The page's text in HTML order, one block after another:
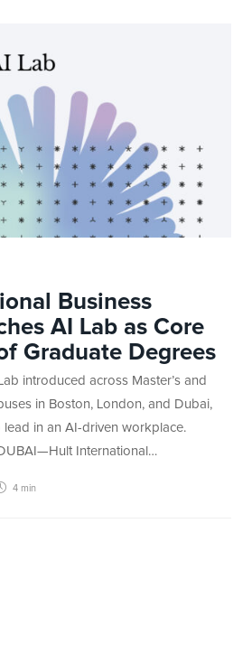
Business
AI Lab as Core
Graduate Degrees
introduced across Master’s and
in Boston, London, and Dubai,
in an AI-driven workplace.
International…
4 min